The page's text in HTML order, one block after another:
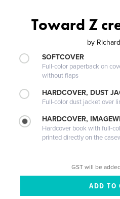
Toward Z
by
SOFTCOVER
Full-color paperback on
without flaps
HARDCOVER, DUST
Full-color dust jacket over
HARDCOVER,
Hardcover book with full-
printed directly on the
GST will be